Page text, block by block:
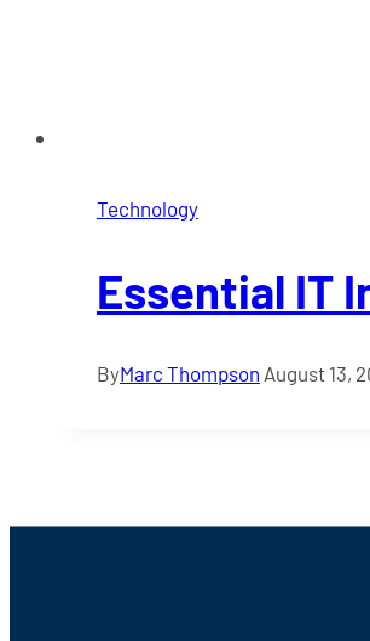
Technology
Essential IT
ByMarc Thompson August 13,